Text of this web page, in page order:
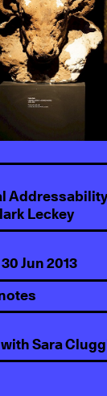
Leckey
Jun 2013
Sara